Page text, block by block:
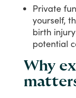
Private
yourself,
birth
potential
Why